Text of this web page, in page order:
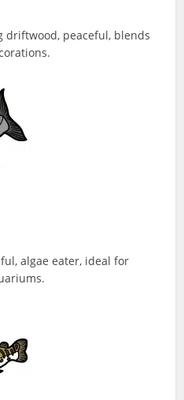
driftwood, peaceful, blends
algae eater, ideal for